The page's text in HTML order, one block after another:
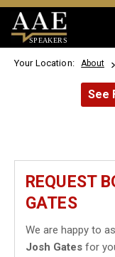
SPEAKERS
Your Location: About
See
REQUEST
GATES
We are happy to
Josh Gates for